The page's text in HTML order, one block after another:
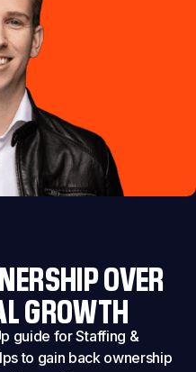
OVER
GROWTH
guide for Staffing &
to gain back ownership